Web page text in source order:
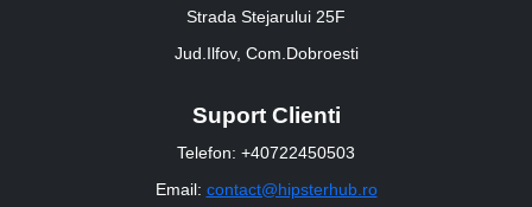
Strada Stejarului 25F
Jud.Ilfov, Com.Dobroesti
Suport Clienti
Telefon: +40722450503
Email: contact@hipsterhub.ro